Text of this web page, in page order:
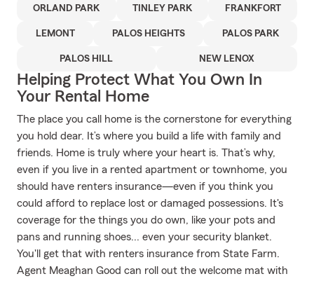
ORLAND PARK TINLEY PARK FRANKFORT
LEMONT PALOS HEIGHTS PALOS PARK
PALOS HILL NEW LENOX
Helping Protect What You Own In
Your Rental Home
The place you call home is the cornerstone for everything
you hold dear. It’s where you build a life with family and
friends. Home is truly where your heart is. That’s why,
even if you live in a rented apartment or townhome, you
should have renters insurance—even if you think you
could afford to replace lost or damaged possessions. It's
coverage for the things you do own, like your pots and
pans and running shoes... even your security blanket.
You'll get that with renters insurance from State Farm.
Agent Meaghan Good can roll out the welcome mat with